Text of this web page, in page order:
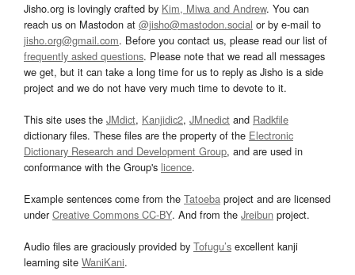
Jisho.org is lovingly crafted by Kim, Miwa and Andrew. You can
reach us on Mastodon at @jisho@mastodon.social or by e-mail to
jisho.org@gmail.com. Before you contact us, please read our list of
frequently asked questions. Please note that we read all messages
we get, but it can take a long time for us to reply as Jisho is a side
project and we do not have very much time to devote to it.
This site uses the JMdict, Kanjidic2, JMnedict and Radkfile
dictionary files. These files are the property of the Electronic
Dictionary Research and Development Group, and are used in
conformance with the Group's licence.
Example sentences come from the Tatoeba project and are licensed
underCreative Commons CC-BY. And from the Jreibun project.
Audio files are graciously provided by Tofugu’s excellent kanji
learning site WaniKani.